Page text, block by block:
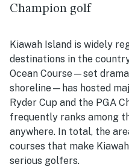
Champion golf
Kiawah Island is widely
destinations in the
Ocean Course—set
shoreline—has hosted
Ryder Cup and the PGA
frequently ranks among
anywhere. In total, the
courses that make
serious golfers.